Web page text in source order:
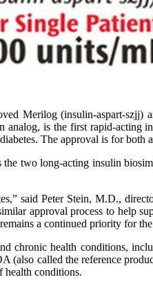
Merilog (insulin-aspart-
analog, is the first rapid-
The approval is for
two long-acting insulin
said Peter Stein, M.D.,
approval process to help
a continued priority for
chronic health conditions,
called the reference
health conditions.